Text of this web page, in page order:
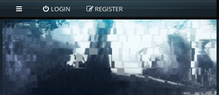
LOGIN REGISTER